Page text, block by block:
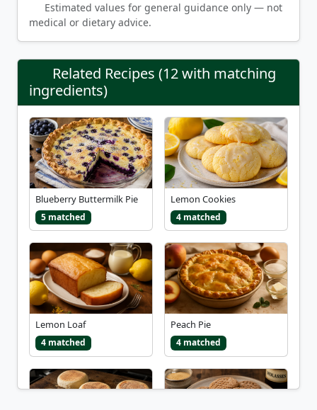
Estimated values for general guidance only — not
medical or dietary advice.
Related Recipes (12 with matching
ingredients)
Blueberry Buttermilk Pie
5 matched
Lemon Cookies
4 matched
Lemon Loaf
4 matched
Peach Pie
4 matched